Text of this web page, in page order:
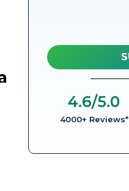
4000+ Reviews*
4.6/5.0